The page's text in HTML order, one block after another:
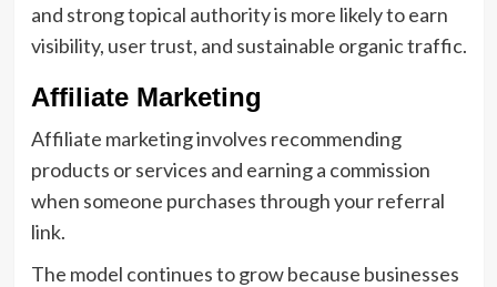
and strong topical authority is more likely to earn
visibility, user trust, and sustainable organic traffic.
Affiliate Marketing
Affiliate marketing involves recommending
products or services and earning a commission
when someone purchases through your referral
link.
The model continues to grow because businesses